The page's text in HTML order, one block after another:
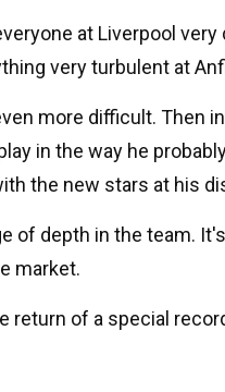
at Liverpool very
very turbulent at
more difficult. Then
in the way he
the new stars at his
of depth in the team.
market.
return of a special